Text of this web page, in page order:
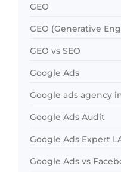
GEO
GEO (Generative
GEO vs SEO
Google Ads
Google ads agency
Google Ads Audit
Google Ads Expert
Google Ads vs